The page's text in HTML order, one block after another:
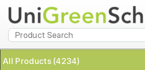
All Products (4234)